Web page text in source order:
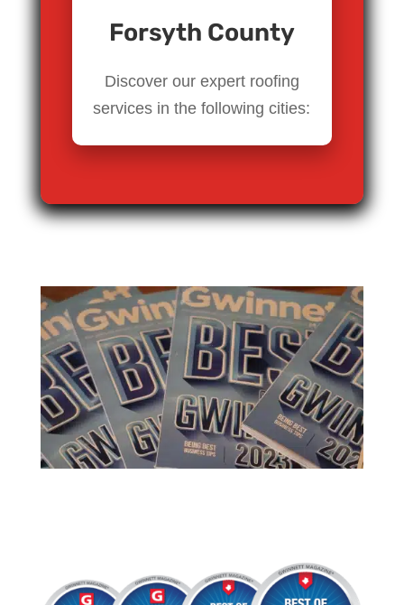
Forsyth County
Discover our expert roofing
services in the following cities: